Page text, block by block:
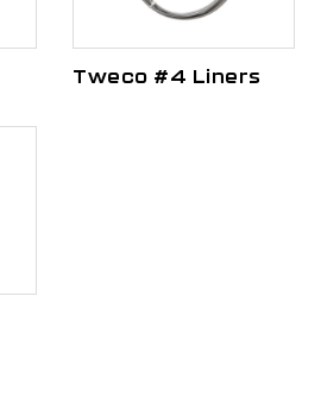
Tweco #4 Liners